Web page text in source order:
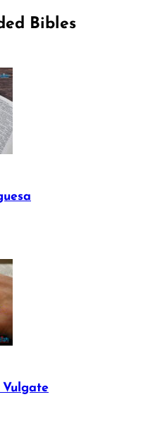
Bibles
Vulgate